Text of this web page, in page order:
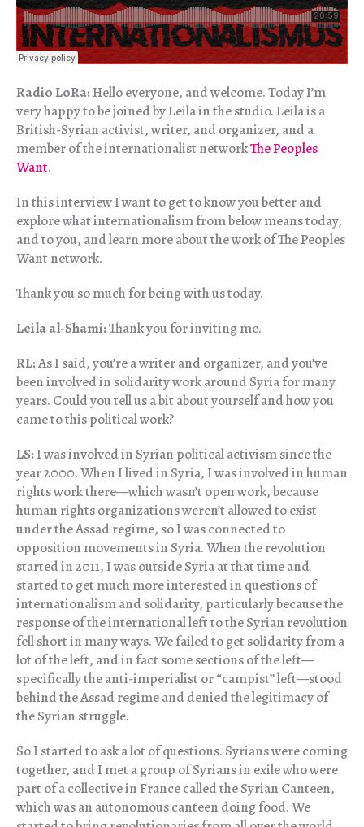
Radio LoRa:Hello everyone, and welcome. Today I’m
very happy to be joined by Leila in the studio. Leila is a
British-Syrian activist, writer, and organizer, and a
member of the internationalist networkThe Peoples
Want.
In this interview I want to get to know you better and
explore what internationalism from below means today,
and to you, and learn more about the work of The Peoples
Want network.
Thank you so much for being with us today.
Leila al-Shami:Thank you for inviting me.
RL:As I said, you’re a writer and organizer, and you’ve
been involved in solidarity work around Syria for many
years. Could you tell us a bit about yourself and how you
came to this political work?
LS:I was involved in Syrian political activism since the
year 2000. When I lived in Syria, I was involved in human
rights work there—which wasn’t open work, because
human rights organizations weren’t allowed to exist
under the Assad regime, so I was connected to
opposition movements in Syria. When the revolution
started in 2011, I was outside Syria at that time and
started to get much more interested in questions of
internationalism and solidarity, particularly because the
response of the international left to the Syrian revolution
fell short in many ways. We failed to get solidarity from a
lot of the left, and in fact some sections of the left—
specifically the anti-imperialist or “campist” left—stood
behind the Assad regime and denied the legitimacy of
the Syrian struggle.
So I started to ask a lot of questions. Syrians were coming
together, and I met a group of Syrians in exile who were
part of a collective in France called the Syrian Canteen,
which was an autonomous canteen doing food. We